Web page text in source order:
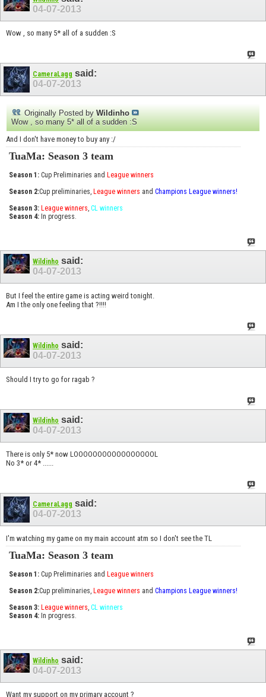
04-07-2013
Wow , so many 5* all of a sudden :S
CameraLagg said:
04-07-2013
Originally Posted by Wildinho
Wow , so many 5* all of a sudden :S
And I don't have money to buy any :/
TuaMa: Season 3 team
Season 1: Cup Preliminaries and League winners
Season 2:Cup preliminaries, League winners and Champions League winners!
Season 3: League winners, CL winners
Season 4: In progress.
Wildinho said:
04-07-2013
But I feel the entire game is acting weird tonight.
Am I the only one feeling that ?!!!!
Wildinho said:
04-07-2013
Should I try to go for ragab ?
Wildinho said:
04-07-2013
There is only 5* now LOOOOOOOOOOOOOOOOOL
No 3* or 4* ......
CameraLagg said:
04-07-2013
I'm watching my game on my main account atm so I don't see the TL
TuaMa: Season 3 team
Season 1: Cup Preliminaries and League winners
Season 2:Cup preliminaries, League winners and Champions League winners!
Season 3: League winners CL winners
Season 4: In progress.
Wildinho said:
04-07-2013
Want my support on my primary account ?